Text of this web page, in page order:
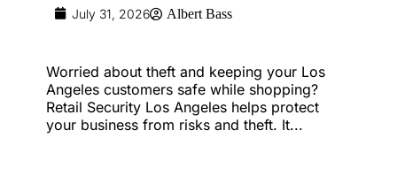
July 31, 2026 Albert Bass
Worried about theft and keeping your Los
Angeles customers safe while shopping?
Retail Security Los Angeles helps protect
your business from risks and theft. It...